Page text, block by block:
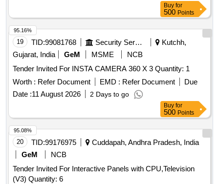
Buy for
500 Points
19 TID:99081768 Security Services
Kutchh,
Gujarat, India
GeM MSME
NCB
Tender Invited For INSTA CAMERA 360 X 3 Quantity: 1
Worth : Refer Document EMD : Refer Document
Due
Date :11 August 2026 2 Days to go
95.16%
Buy for
500 Points
20 TID:99176975
Cuddapah, Andhra Pradesh, India
GeM
NCB
Tender Invited For Interactive Panels with CPU,Television
(V3) Quantity: 6
95.08%